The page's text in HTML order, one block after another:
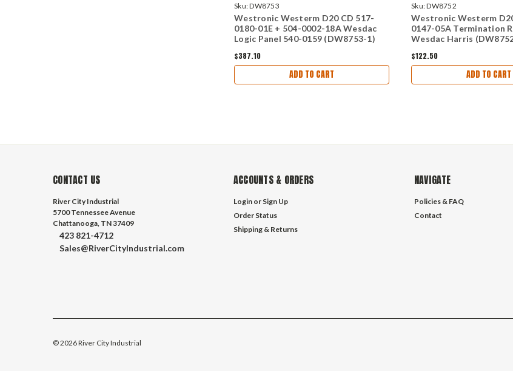
Sku:DW8753
Westronic Westerm D20 CD 517-
0180-01E + 504-0002-18A Wesdac
Logic Panel 540-0159 (DW8753-1)
$387.10
ADD TO CART
Sku:DW8752
Westronic Westerm
0147-05A Termination
Wesdac Harris
$122.50
ADD TO CART
CONTACT US
River City Industrial
5700 Tennessee Avenue
Chattanooga, TN 37409
423 821-4712
Sales@RiverCityIndustrial.com
ACCOUNTS & ORDERS
Login or Sign Up
Order Status
Shipping & Returns
NAVIGATE
Policies & FAQ
Contact
©2026River City Industrial